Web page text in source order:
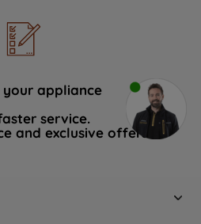
your appliance
service.
and exclusive offers.